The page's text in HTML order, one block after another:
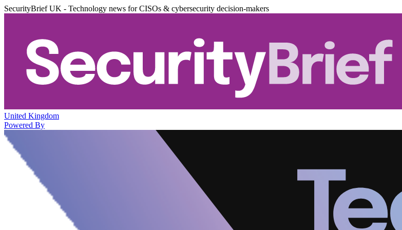
SecurityBrief UK - Technology news for CISOs & cybersecurity decision-makers
United Kingdom
Powered By